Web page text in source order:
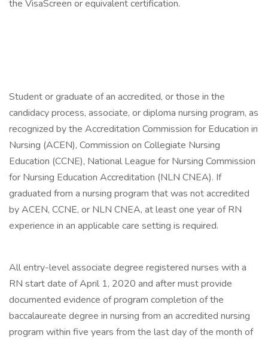
the VisaScreen or equivalent certification.
Student or graduate of an accredited, or those in the
candidacy process, associate, or diploma nursing program, as
recognized by the Accreditation Commission for Education in
Nursing (ACEN), Commission on Collegiate Nursing
Education (CCNE), National League for Nursing Commission
for Nursing Education Accreditation (NLN CNEA). If
graduated from a nursing program that was not accredited
by ACEN, CCNE, or NLN CNEA, at least one year of RN
experience in an applicable care setting is required.
All entry-level associate degree registered nurses with a
RN start date of April 1, 2020 and after must provide
documented evidence of program completion of the
baccalaureate degree in nursing from an accredited nursing
program within five years from the last day of the month of